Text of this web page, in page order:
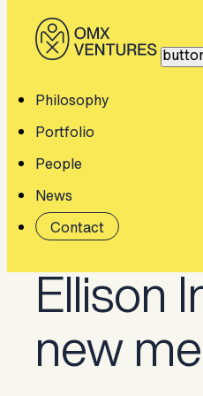
Philosophy
Portfolio
People
News
Contact
Home Thinking
Ellison
new